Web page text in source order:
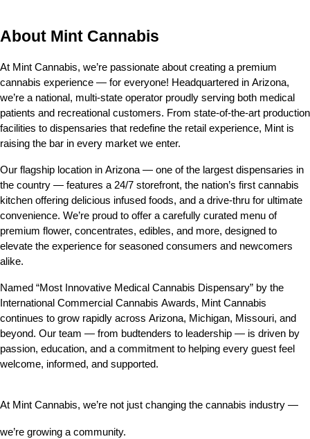
About Mint Cannabis
At Mint Cannabis, we’re passionate about creating a premium
cannabis experience — for everyone! Headquartered in Arizona,
we’re a national, multi-state operator proudly serving both medical
patients and recreational customers. From state-of-the-art production
facilities to dispensaries that redefine the retail experience, Mint is
raising the bar in every market we enter.
Our flagship location in Arizona — one of the largest dispensaries in
the country — features a 24/7 storefront, the nation’s first cannabis
kitchen offering delicious infused foods, and a drive-thru for ultimate
convenience. We’re proud to offer a carefully curated menu of
premium flower, concentrates, edibles, and more, designed to
elevate the experience for seasoned consumers and newcomers
alike.
Named “Most Innovative Medical Cannabis Dispensary” by the
International Commercial Cannabis Awards, Mint Cannabis
continues to grow rapidly across Arizona, Michigan, Missouri, and
beyond. Our team — from budtenders to leadership — is driven by
passion, education, and a commitment to helping every guest feel
welcome, informed, and supported.
At Mint Cannabis, we’re not just changing the cannabis industry —
we’re growing a community.